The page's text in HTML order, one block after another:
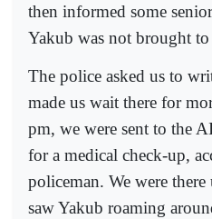
then informed some
Yakub was not brought
The police asked us to
made us wait there for
pm, we were sent to the
for a medical check-up,
policeman. We were
saw Yakub roaming